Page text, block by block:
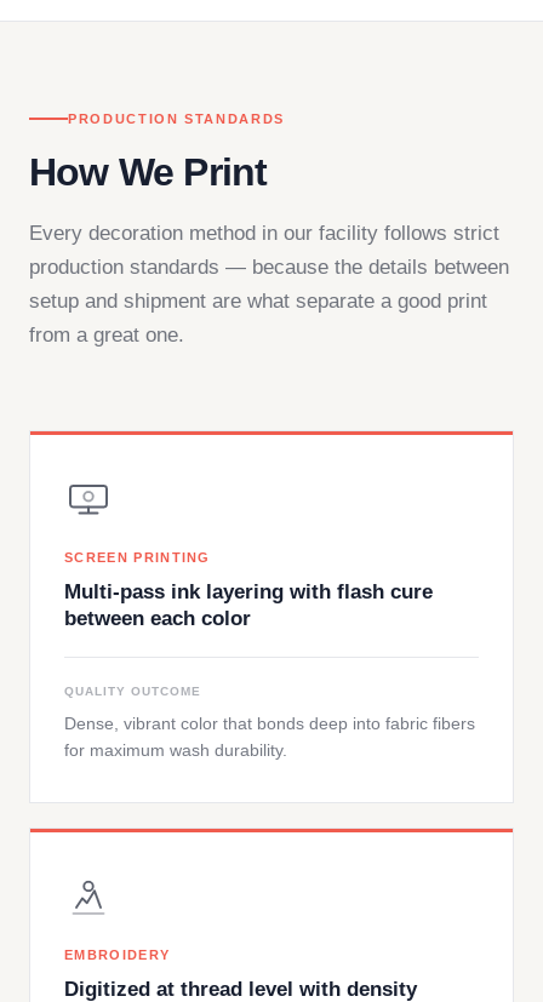
PRODUCTION STANDARDS
How We Print
Every decoration method in our facility follows strict
production standards — because the details between
setup and shipment are what separate a good print
from a great one.
SCREEN PRINTING
Multi-pass ink layering with flash cure
between each color
QUALITY OUTCOME
Dense, vibrant color that bonds deep into fabric fibers
for maximum wash durability.
EMBROIDERY
Digitized at thread level with density